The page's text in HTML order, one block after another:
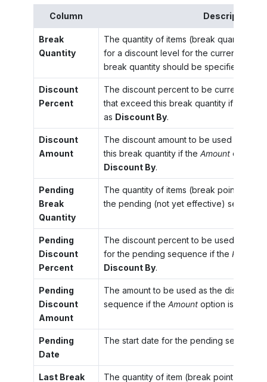
Column Description
Break
Quantity
The quantity of items (break quantity)
for a discount level for the currently
break quantity should be specified in the
Discount
Percent
The discount percent to be currently
that exceed this break quantity if the
as Discount By.
Discount
Amount
The discount amount to be used for the
this break quantity if the Amountoption is
Discount By.
Pending
Break
Quantity
The quantity of items (break point) that
the pending (not yet effective)
Pending
Discount
Percent
The discount percent to be used with
for the pending sequence if the Percent
Discount By.
Pending
Discount
Amount
The amount to be used as the discount
sequence if the Amountoption is
Pending
Date
The start date for the pending sequence.
Last Break The quantity of item (break point) that